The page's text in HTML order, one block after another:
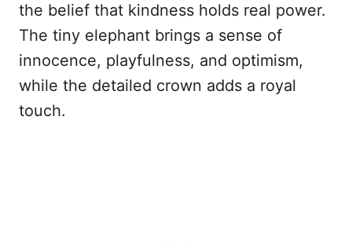
the belief that kindness holds real power.
The tiny elephant brings a sense of
innocence, playfulness, and optimism,
while the detailed crown adds a royal
touch.